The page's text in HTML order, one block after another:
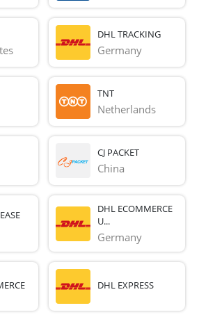
DHL TRACKING
Germany
TNT
Netherlands
CJ PACKET
China
DHL ECOMMERCE
U...
Germany
DHL EXPRESS